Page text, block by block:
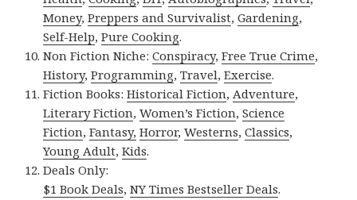
Money,Preppers and Survivalist,Gardening,
Self-Help,Pure Cooking.
Non Fiction Niche:Conspiracy,Free True Crime,
History,Programming,Travel,Exercise.
Fiction Books:Historical Fiction,Adventure,
Literary Fiction,Women’s Fiction,Science
Fiction,Fantasy, Horror,Westerns,Classics,
Young Adult,Kids.
Deals Only:
$1 Book Deals,NY Times Bestseller Deals.